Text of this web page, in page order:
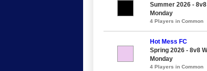
Summer 2026 -
Monday
4 Players in Common
Hot Mess FC
Spring 2026 - 8v8
Monday
4 Players in Common